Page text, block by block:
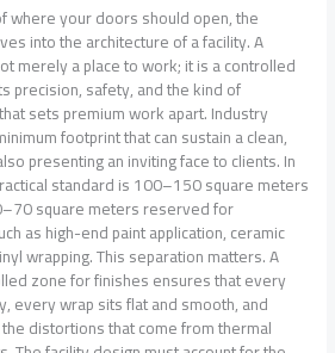
where your doors should open, the
into the architecture of a facility. A
merely a place to work; it is a controlled
precision, safety, and the kind of
sets premium work apart. Industry
footprint that can sustain a clean,
presenting an inviting face to clients. In
standard is 100–150 square meters
square meters reserved for
as high-end paint application, ceramic
wrapping. This separation matters. A
zone for finishes ensures that every
every wrap sits flat and smooth, and
distortions that come from thermal